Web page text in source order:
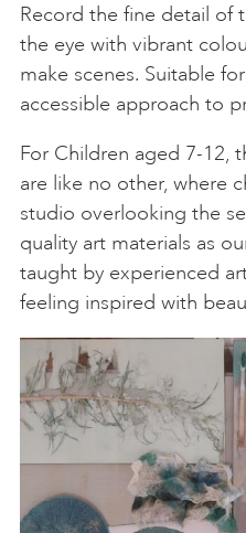
Record the fine detail of
the eye with vibrant
make scenes. Suitable
accessible approach to
For Children aged 7-12,
are like no other, where
studio overlooking the
quality art materials as
taught by experienced
feeling inspired with